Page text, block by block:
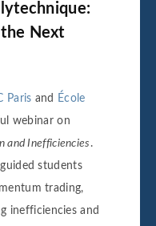
Next
Paris and
École
webinar on
and Inefficiencies .
guided students
trading,
inefficiencies and